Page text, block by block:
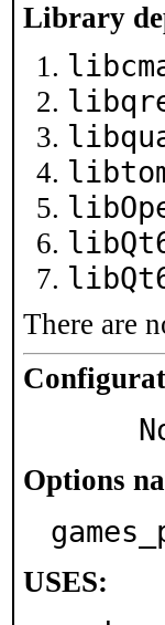
Library
There are
Options
USES: